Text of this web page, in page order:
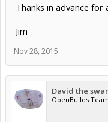
Thanks in advance for
Jim
Nov 28, 2015
David the
OpenBuilds Team